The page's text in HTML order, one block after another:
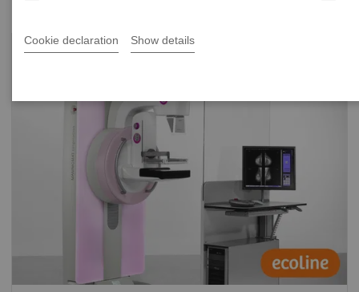
Cookie declaration Show details